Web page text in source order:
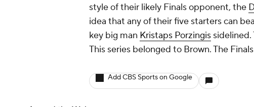
style of their likely Finals opponent, the
idea that any of their five starters can
key big man Kristaps Porzingis
This series belonged to Brown. The
Add CBS Sports on Google